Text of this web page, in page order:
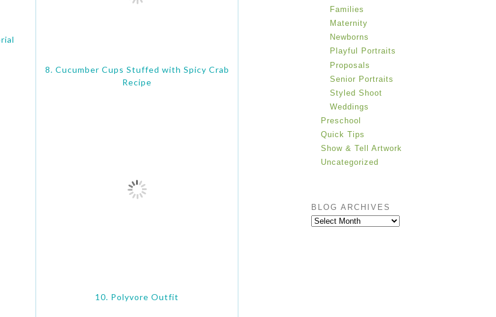
8. Cucumber Cups Stuffed with Spicy Crab
Recipe
10. Polyvore Outfit
Families
Maternity
Newborns
Playful Portraits
Proposals
Senior Portraits
Styled Shoot
Weddings
Preschool
Quick Tips
Show & Tell Artwork
Uncategorized
BLOG ARCHIVES
BLOG